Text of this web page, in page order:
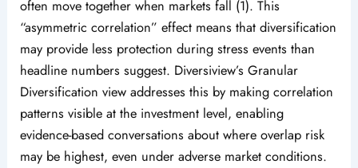
often move together when markets fall (1). This
“asymmetric correlation” effect means that diversification
may provide less protection during stress events than
headline numbers suggest. Diversiview’s Granular
Diversification view addresses this by making correlation
patterns visible at the investment level, enabling
evidence-based conversations about where overlap risk
may be highest, even under adverse market conditions.